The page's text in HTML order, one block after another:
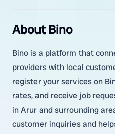
About Bino
Bino is a platform that
providers with local
register your services on
rates, and receive job
in Arur and surrounding
customer inquiries and